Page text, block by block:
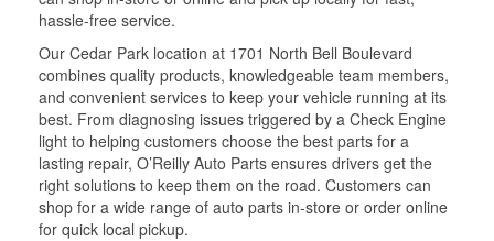
hassle-free service.
Our Cedar Park location at 1701 North Bell Boulevard
combines quality products, knowledgeable team members,
and convenient services to keep your vehicle running at its
best. From diagnosing issues triggered by a Check Engine
light to helping customers choose the best parts for a
lasting repair, O’Reilly Auto Parts ensures drivers get the
right solutions to keep them on the road. Customers can
shop for a wide range of auto parts in-store or order online
for quick local pickup.